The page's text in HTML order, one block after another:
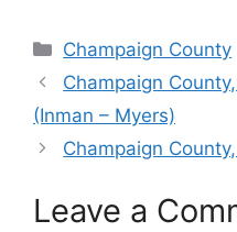
Categories
Champaign County
Champaign
(Inman – Myers)
Champaign
Leave a